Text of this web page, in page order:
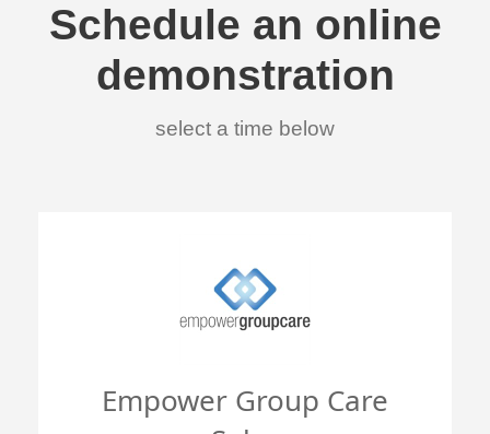
Schedule an online
demonstration
select a time below